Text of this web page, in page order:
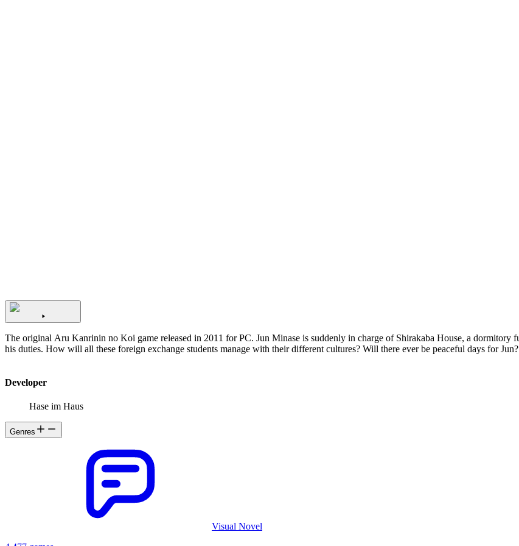
The original Aru Kanrinin no Koi game released in 2011 for PC. Jun Minase is suddenly in charge of Shirakaba House, a dormitory full of foreign exchange students after the former manager is unable to resume
his duties. How will all these foreign exchange students manage with their different cultures? Will there ever be peaceful days for Jun?
Developer
Hase im Haus
Genres
Visual Novel